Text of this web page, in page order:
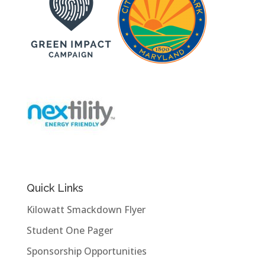
Quick Links
Kilowatt Smackdown Flyer
Student One Pager
Sponsorship Opportunities